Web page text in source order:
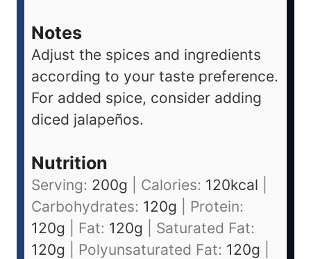
Notes
Adjust the spices and ingredients
according to your taste preference.
For added spice, consider adding
diced jalapeños.
Nutrition
Serving: 200g Calories: 120kcal
Carbohydrates: 120g
Protein:
120g Fat: 120g
Saturated Fat:
120g Polyunsaturated Fat: 120g